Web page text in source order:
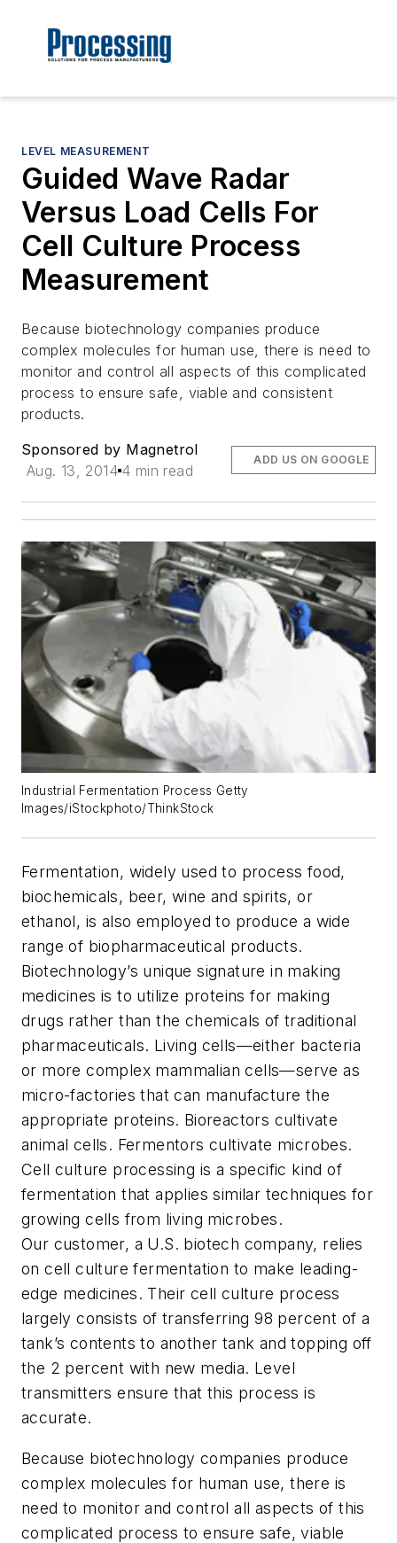
LEVEL MEASUREMENT
Guided Wave Radar
Versus Load Cells For
Cell Culture Process
Measurement
Because biotechnology companies produce
complex molecules for human use, there is need to
monitor and control all aspects of this complicated
process to ensure safe, viable and consistent
products.
Sponsored by Magnetrol
Aug. 13, 2014 4 min read
ADD US ON GOOGLE
Industrial Fermentation Process Getty
Images/iStockphoto/ThinkStock
Fermentation, widely used to process food,
biochemicals, beer, wine and spirits, or
ethanol, is also employed to produce a wide
range of biopharmaceutical products.
Biotechnology’s unique signature in making
medicines is to utilize proteins for making
drugs rather than the chemicals of traditional
pharmaceuticals. Living cells—either bacteria
or more complex mammalian cells—serve as
micro-factories that can manufacture the
appropriate proteins. Bioreactors cultivate
animal cells. Fermentors cultivate microbes.
Cell culture processing is a specific kind of
fermentation that applies similar techniques for
growing cells from living microbes.
Our customer, a U.S. biotech company, relies
on cell culture fermentation to make leading-
edge medicines. Their cell culture process
largely consists of transferring 98 percent of a
tank’s contents to another tank and topping off
the 2 percent with new media. Level
transmitters ensure that this process is
accurate.
Because biotechnology companies produce
complex molecules for human use, there is
need to monitor and control all aspects of this
complicated process to ensure safe, viable